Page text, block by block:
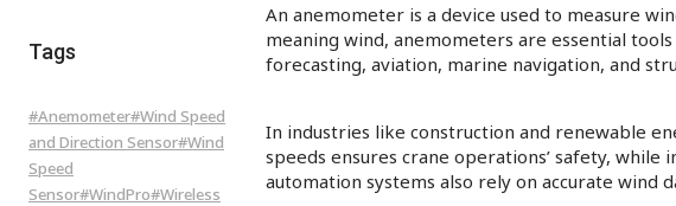
An anemometer is a device used to measure
meaning wind, anemometers are essential
forecasting, aviation, marine navigation, and
In industries like construction and renewable
speeds ensures crane operations’ safety,
automation systems also rely on accurate wind
Tags
#Anemometer#Wind Speed
and Direction Sensor#Wind
Speed
Sensor#WindPro#Wireless